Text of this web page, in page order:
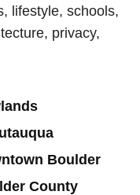
lifestyle, schools,
privacy,
Boulder
County